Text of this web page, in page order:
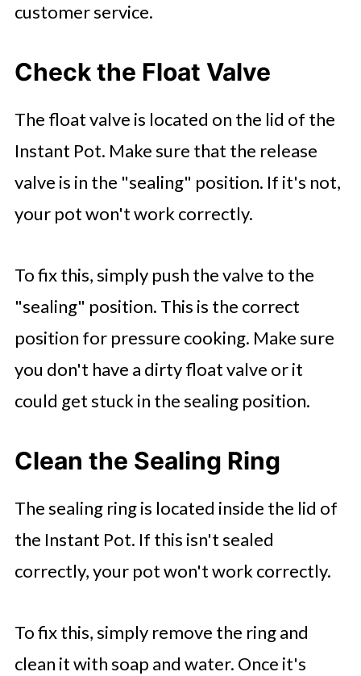
customer service.
Check the Float Valve
The float valve is located on the lid of the
Instant Pot. Make sure that the release
valve is in the "sealing" position. If it's not,
your pot won't work correctly.
To fix this, simply push the valve to the
"sealing" position. This is the correct
position for pressure cooking. Make sure
you don't have a dirty float valve or it
could get stuck in the sealing position.
Clean the Sealing Ring
The sealing ring is located inside the lid of
the Instant Pot. If this isn't sealed
correctly, your pot won't work correctly.
To fix this, simply remove the ring and
clean it with soap and water. Once it's